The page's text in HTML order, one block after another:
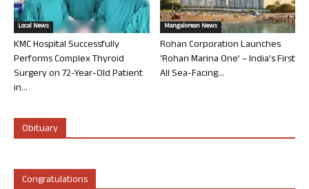
Local News
KMC Hospital Successfully
Performs Complex Thyroid
Surgery on 72-Year-Old Patient
in...
Mangalorean News
Rohan Corporation Launches
‘Rohan Marina One’ – India’s First
All Sea-Facing...
Obituary
Congratulations